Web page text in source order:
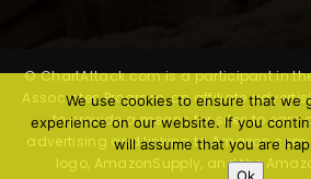
© ChartAttack.com is a participant in
Associates Program, an affiliate
to provide a means for sites to earn
advertising and linking to
logo, AmazonSupply, and the
We use cookies to ensure that we
experience on our website. If you
will assume that you are